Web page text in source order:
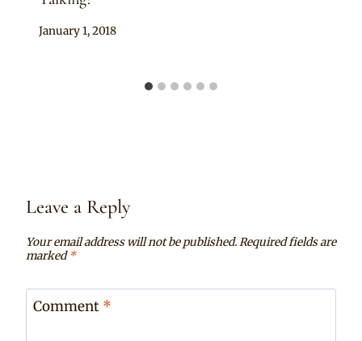
By
January 1, 2018
Leave a Reply
Your email address will not be published.Required fields are
marked*
Comment *